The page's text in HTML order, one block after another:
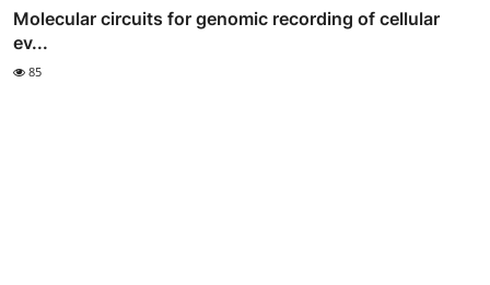
Molecular circuits for genomic recording of cellular
ev...
85